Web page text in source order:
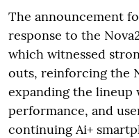
The announcement
response to the
which witnessed
outs, reinforcing the
expanding the lineup
performance, and
continuing Ai+